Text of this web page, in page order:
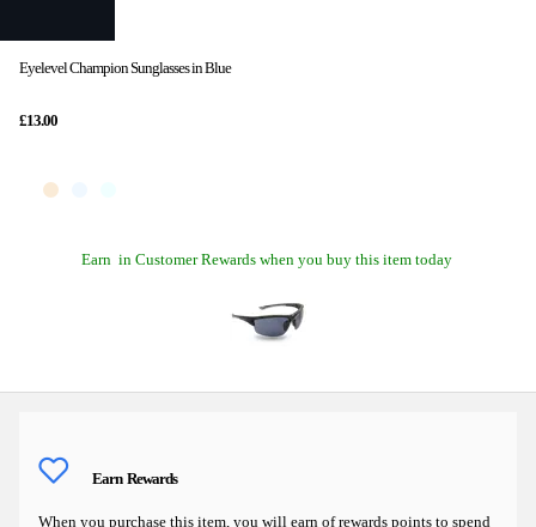
Eyelevel Champion Sunglasses in Blue
£13.00
Earn in Customer Rewards when you buy this item today
Earn Rewards
When you purchase this item, you will earn of rewards points to spend